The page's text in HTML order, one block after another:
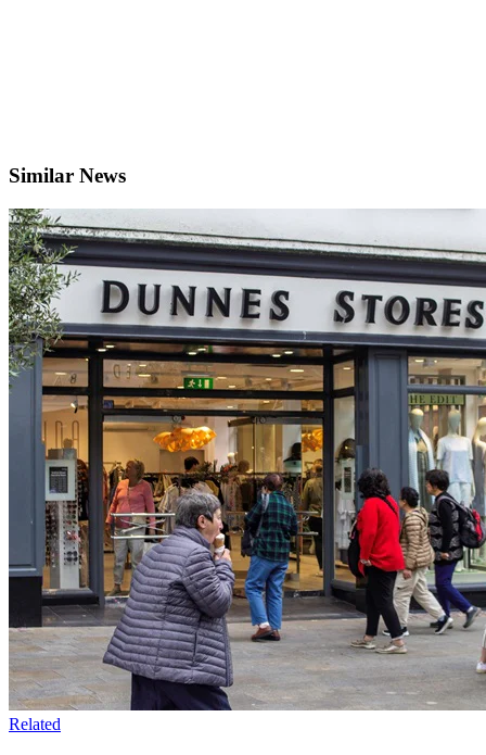
Similar News
Related